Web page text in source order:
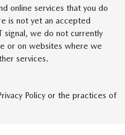
online services that you do
is not yet an accepted
signal, we do not currently
or on websites where we
services.
Policy or the practices of